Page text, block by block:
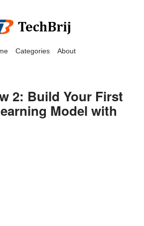
Categories About
2: Build Your First
Model with
have detected that you